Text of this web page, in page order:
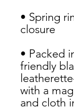
• Spring
closure
• Packed
friendly
with a
and cloth